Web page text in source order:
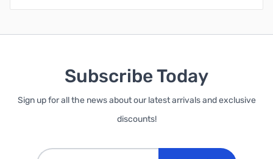
Subscribe Today
Sign up for all the news about our latest arrivals and exclusive
discounts!